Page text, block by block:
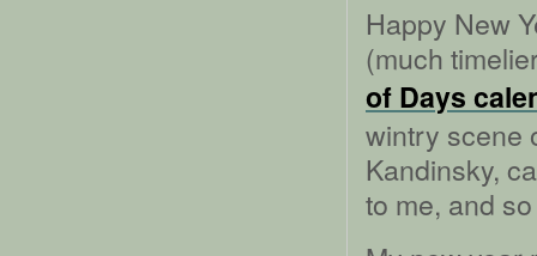
Happy New
(much
of Days
wintry scene
Kandinsky,
to me, and